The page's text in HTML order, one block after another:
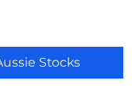
Stocks